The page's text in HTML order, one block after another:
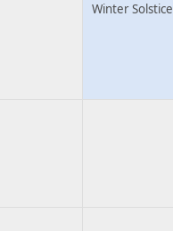
Winter Solstice